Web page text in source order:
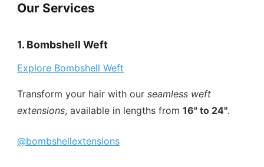
Our Services
1. Bombshell Weft
Explore Bombshell Weft
Transform your hair with ourseamless weft
extensions, available in lengths from16" to 24".
@bombshellextensions